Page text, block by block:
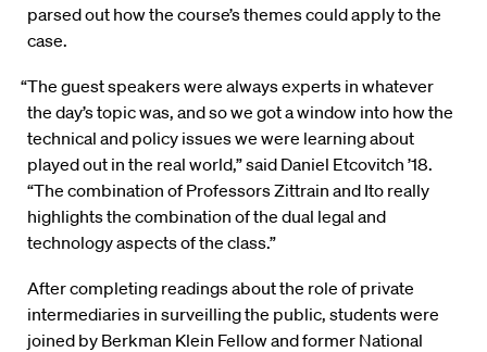
parsed out how the course’s themes could apply to the
case.
“The guest speakers were always experts in whatever
the day’s topic was, and so we got a window into how the
technical and policy issues we were learning about
played out in the real world,” said Daniel Etcovitch ’18.
“The combination of Professors Zittrain and Ito really
highlights the combination of the dual legal and
technology aspects of the class.”
After completing readings about the role of private
intermediaries in surveilling the public, students were
joined by Berkman Klein Fellow and former National